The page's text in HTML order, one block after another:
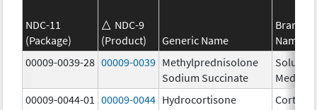
NDC-11
(Package)
NDC-9
(Product)
Generic Name
Brand
Name
00009-0039-28 00009-0039 Methylprednisolone
Sodium Succinate
Solu-
Medrol
00009-0044-01
00009-0044 Hydrocortisone Cortef